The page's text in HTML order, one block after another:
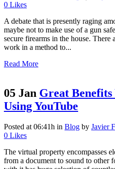
0 Likes
A debate that is presently raging
maybe not to make use of a gun
secure firearms in the house.
work in a method to...
Read More
05 Jan Great Benefits
Using YouTube
Posted at 06:41h in Blog by Javier
0 Likes
The virtual property encompasses
from a document to sound to other